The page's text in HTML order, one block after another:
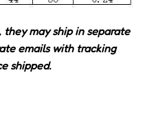
may ship in separate
emails with tracking
shipped.